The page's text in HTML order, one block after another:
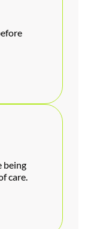
being
care.